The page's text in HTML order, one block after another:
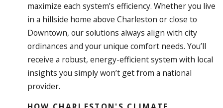
maximize each system’s efficiency. Whether you live
in a hillside home above Charleston or close to
Downtown, our solutions always align with city
ordinances and your unique comfort needs. You’ll
receive a robust, energy-efficient system with local
insights you simply won’t get from a national
provider.